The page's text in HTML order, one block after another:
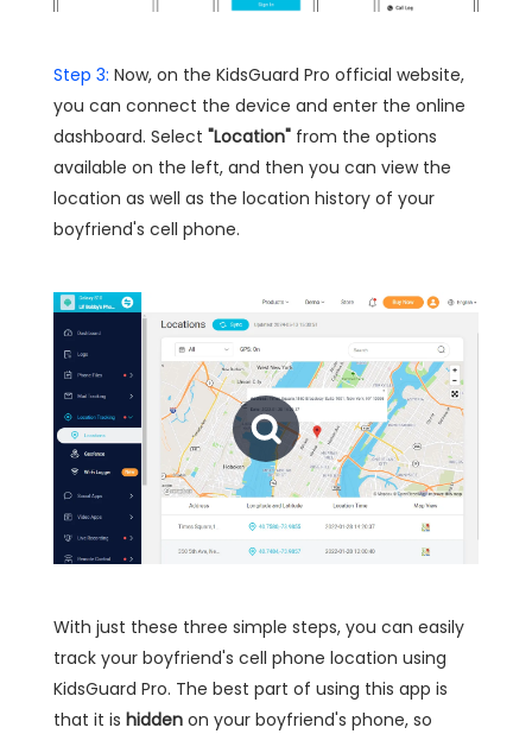
Step 3: Now, on the KidsGuard Pro official website,
you can connect the device and enter the online
dashboard. Select "Location" from the options
available on the left, and then you can view the
location as well as the location history of your
boyfriend's cell phone.
With just these three simple steps, you can easily
track your boyfriend's cell phone location using
KidsGuard Pro. The best part of using this app is
that it is hidden on your boyfriend's phone, so